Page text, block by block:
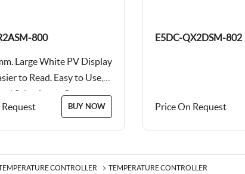
800
Large White PV Display
to Read. Easy to Use,
Selection to Setup...
BUY NOW
E5DC-QX2DSM-802
Price On Request
CONTROLLER TEMPERATURE CONTROLLER